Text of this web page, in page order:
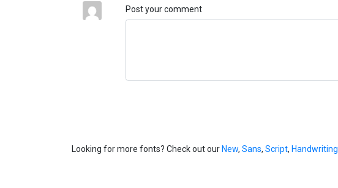
Post your comment
Looking for more fonts? Check out ourNew, Sans, Script, Handwriting